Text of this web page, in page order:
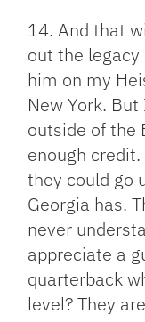
14. And that
out the
him on my
New York.
outside of the
enough
they could go
Georgia has.
never
appreciate a
quarterback
level? They